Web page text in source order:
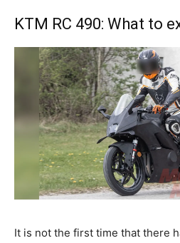
KTM RC 490: What to
It is not the first time that there